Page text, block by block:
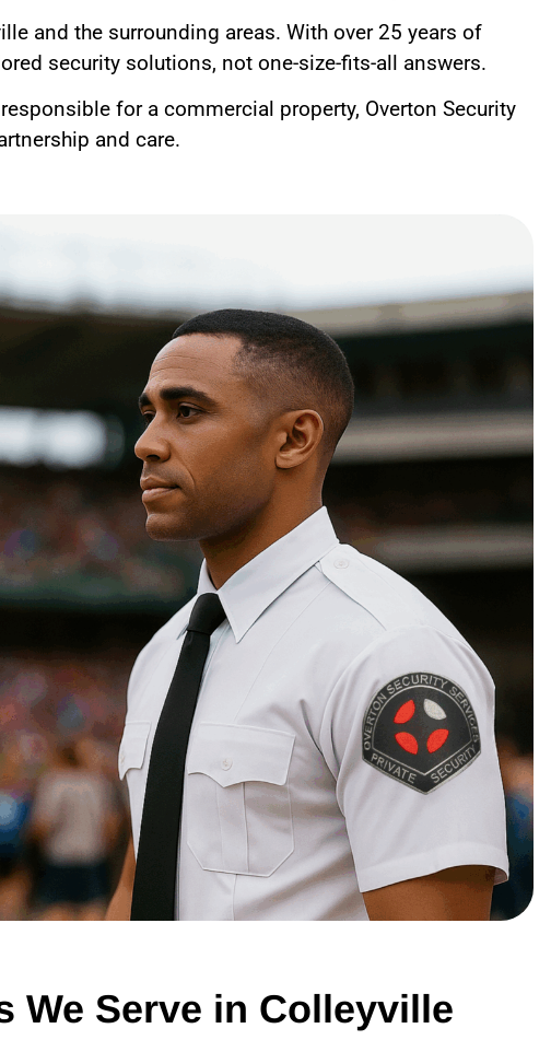
and the surrounding areas. With over 25 years of
security solutions, not one-size-fits-all answers.
for a commercial property, Overton Security
and care.
We Serve in Colleyville